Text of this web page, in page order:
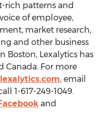
rich patterns and
of employee,
market research,
and other business
Boston, Lexalytics has
Canada. For more
, email
1-617-249-1049.
and